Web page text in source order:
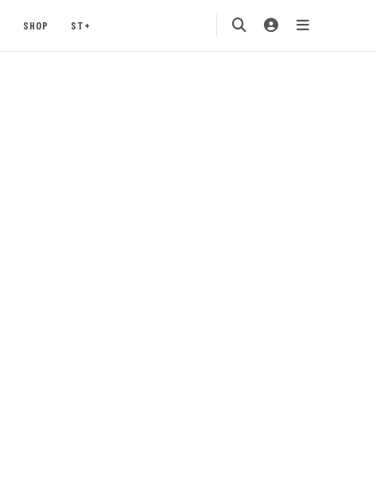
SHOP ST+